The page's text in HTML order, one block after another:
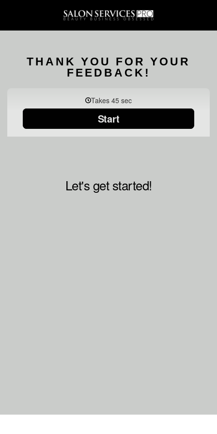
THANK YOU FOR YOUR
FEEDBACK!